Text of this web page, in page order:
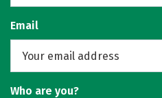
Email
Who are you?